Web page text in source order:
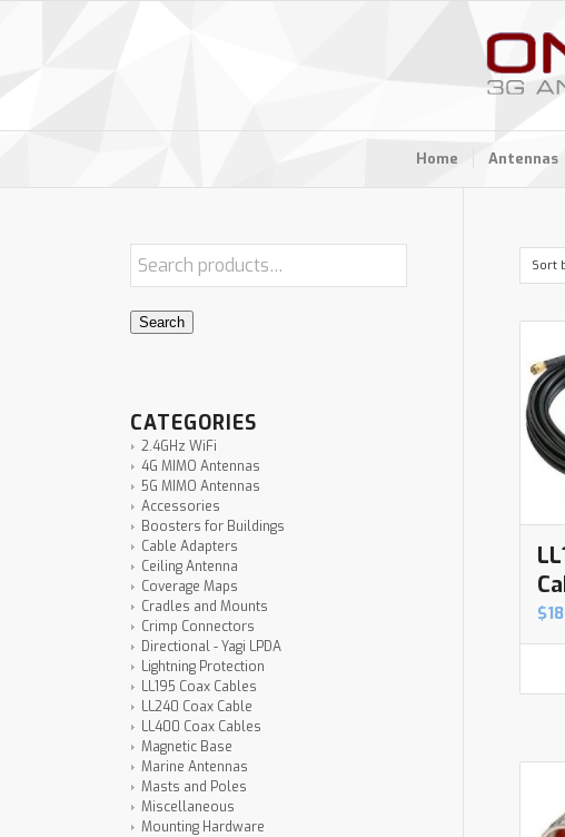
Home Antennas
Sort
$
Search
CATEGORIES
2.4GHz WiFi
4G MIMO Antennas
5G MIMO Antennas
Accessories
Boosters for Buildings
Cable Adapters
Ceiling Antenna
Coverage Maps
Cradles and Mounts
Crimp Connectors
Directional - Yagi LPDA
Lightning Protection
LL195 Coax Cables
LL240 Coax Cable
LL400 Coax Cables
Magnetic Base
Marine Antennas
Masts and Poles
Miscellaneous
Mounting Hardware